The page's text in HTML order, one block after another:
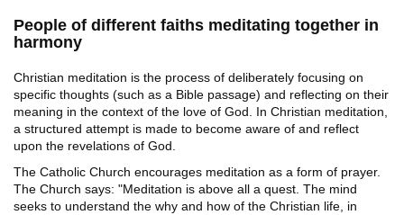
People of different faiths meditating together in
harmony
Christian meditation is the process of deliberately focusing on
specific thoughts (such as a Bible passage) and reflecting on their
meaning in the context of the love of God. In Christian meditation,
a structured attempt is made to become aware of and reflect
upon the revelations of God.
The Catholic Church encourages meditation as a form of prayer.
The Church says: "Meditation is above all a quest. The mind
seeks to understand the why and how of the Christian life, in